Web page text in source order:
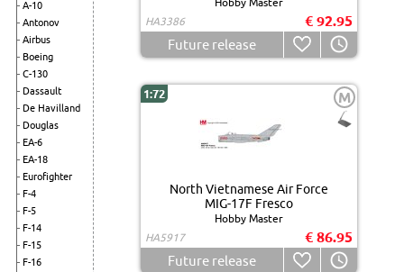
A-10
Antonov
Airbus
Boeing
C-130
Dassault
De Havilland
Douglas
EA-6
EA-18
Eurofighter
F-4
F-5
F-14
F-15
F-16
HA3386
€ 92.95
Future release
1:72 M
North Vietnamese Air Force
MIG-17F Fresco
Hobby Master
HA5917
€ 86.95
Future release